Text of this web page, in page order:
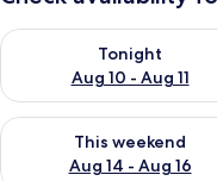
Tonight
Aug 10 - Aug 11
Check availability for
This weekend
Aug 14 - Aug 16
Check availability for this